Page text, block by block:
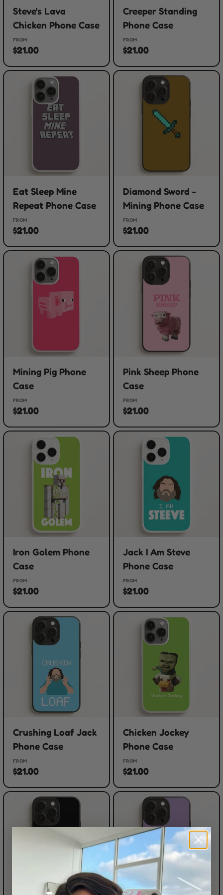
Steve's Lava
Chicken Phone Case
FROM
$21.00
Creeper Standing
Phone Case
FROM
$21.00
Eat Sleep Mine
Repeat Phone Case
FROM
$21.00
Diamond Sword -
Mining Phone Case
FROM
$21.00
Mining Pig Phone
Case
FROM
$21.00
Pink Sheep Phone
Case
FROM
$21.00
Iron Golem Phone
Case
FROM
$21.00
Jack I Am Steve
Phone Case
FROM
$21.00
Crushing Loaf Jack
Phone Case
FROM
$21.00
Chicken Jockey
Phone Case
FROM
$21.00